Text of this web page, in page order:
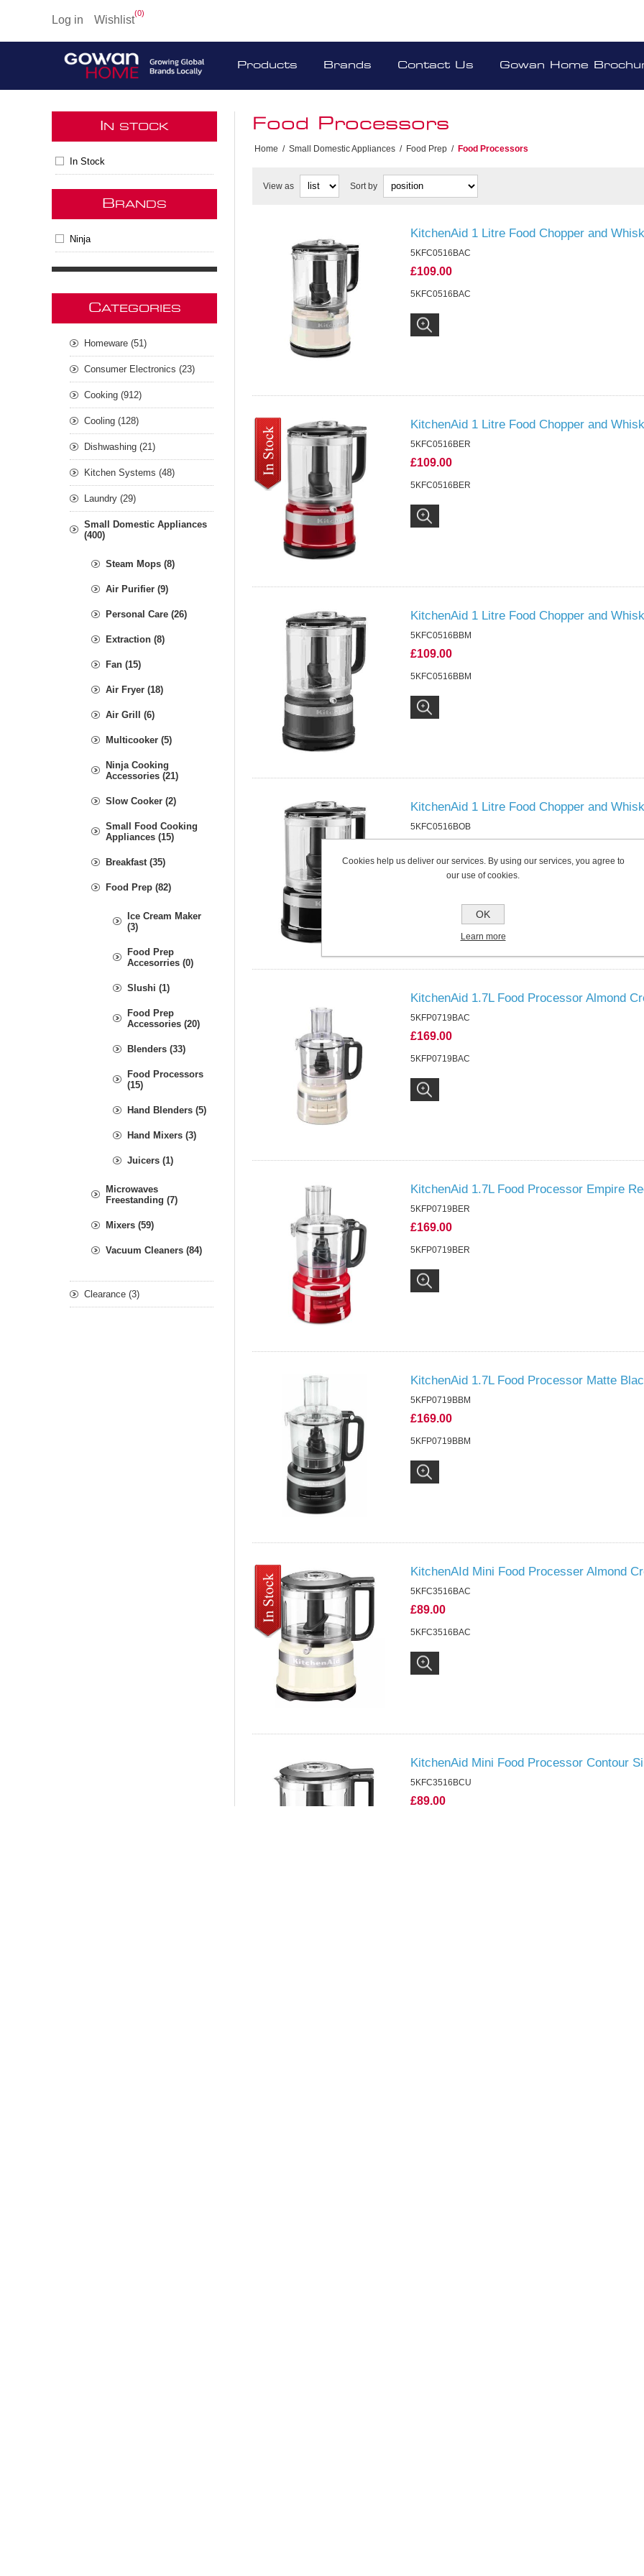
Log in Wishlist
(0)
Products Brands Contact Us Gowan Home
Food Processors
Home / Small Domestic Appliances / Food Prep / Food Processors
View as Sort by
KitchenAid 1 Litre Food Chopper and
5KFC0516BAC
£109.00
5KFC0516BAC
KitchenAid 1 Litre Food Chopper and
5KFC0516BER
£109.00
5KFC0516BER
KitchenAid 1 Litre Food Chopper and
5KFC0516BBM
£109.00
5KFC0516BBM
KitchenAid 1 Litre Food Chopper and
5KFC0516BOB
5KFC0516BOB
KitchenAid 1.7L Food Processor Almond
5KFP0719BAC
£169.00
5KFP0719BAC
KitchenAid 1.7L Food Processor Empire
5KFP0719BER
£169.00
5KFP0719BER
KitchenAid 1.7L Food Processor Matte
5KFP0719BBM
£169.00
5KFP0719BBM
KitchenAId Mini Food Processer Almond
5KFC3516BAC
£89.00
5KFC3516BAC
KitchenAid Mini Food Processor Contour
5KFC3516BCU
£89.00
N STOCK
In Stock
B RANDS
Ninja
CATEGORIES
Homeware (51)
Consumer Electronics (23)
Cooking (912)
Cooling (128)
Dishwashing (21)
Kitchen Systems (48)
Laundry (29)
Small Domestic Appliances
(400)
Steam Mops (8)
Air Purifier (9)
Personal Care (26)
Extraction (8)
Fan (15)
Air Fryer (18)
Air Grill (6)
Multicooker (5)
Ninja Cooking
Accessories (21)
Slow Cooker (2)
Small Food Cooking
Appliances (15)
Breakfast (35)
Food Prep (82)
Ice Cream Maker
(3)
Food Prep
Accesorries (0)
Slushi (1)
Food Prep
Accessories (20)
Blenders (33)
Food Processors
(15)
Hand Blenders (5)
Hand Mixers (3)
Juicers (1)
Microwaves
Freestanding (7)
Mixers (59)
Vacuum Cleaners (84)
Clearance (3)
Cookies help us deliver our services. By using our services, you agree to
our use of cookies.
OK
Learn more